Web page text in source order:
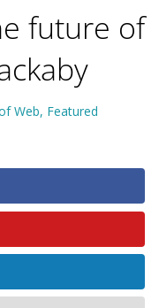
future of
Web, Featured